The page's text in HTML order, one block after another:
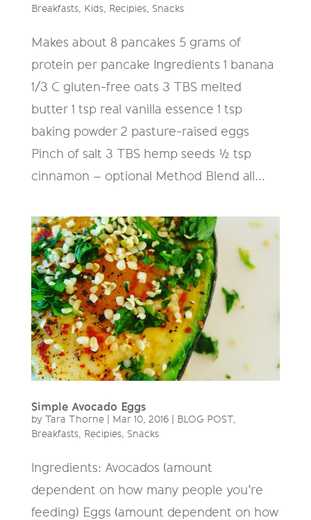
Breakfasts, Kids, Recipies, Snacks
Makes about 8 pancakes 5 grams of
protein per pancake Ingredients 1 banana
1/3 C gluten-free oats 3 TBS melted
butter 1 tsp real vanilla essence 1 tsp
baking powder 2 pasture-raised eggs
Pinch of salt 3 TBS hemp seeds ½ tsp
cinnamon – optional Method Blend all...
Simple Avocado Eggs
by Tara Thorne| Mar 10, 2016| BLOG POST ,
Breakfasts, Recipies, Snacks
Ingredients: Avocados (amount
dependent on how many people you’re
feeding) Eggs (amount dependent on how